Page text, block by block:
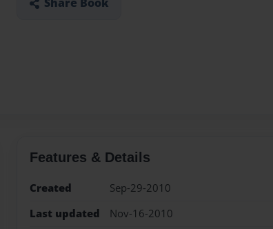
Features & Details
Created
Sep-29-2010
Last updated
Nov-16-2010